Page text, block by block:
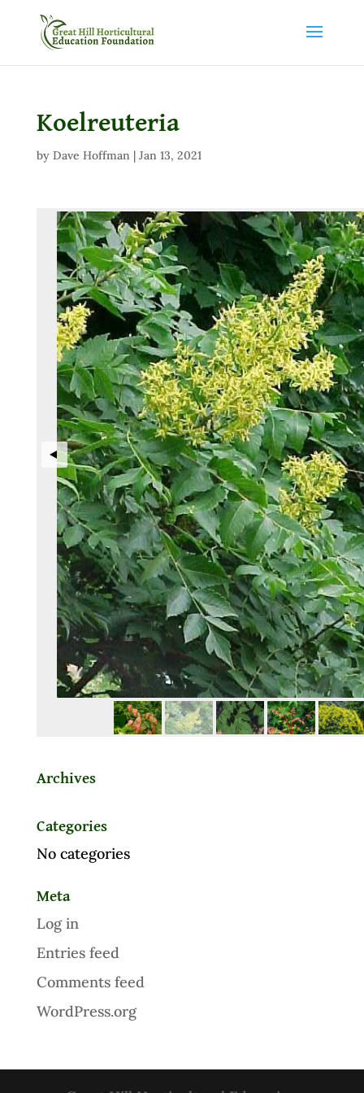
Koelreuteria
by Dave Hoffman| Jan 13, 2021
Archives
Categories
No categories
Meta
Log in
Entries feed
Comments feed
WordPress.org